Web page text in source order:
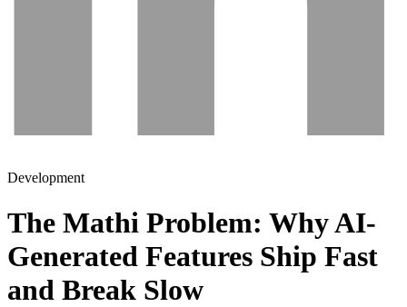
Development
The Mathi Problem: Why AI-
Generated Features Ship Fast
and Break Slow